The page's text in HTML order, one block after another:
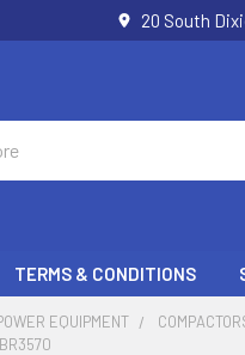
20 South
TERMS & CONDITIONS
EQUIPMENT